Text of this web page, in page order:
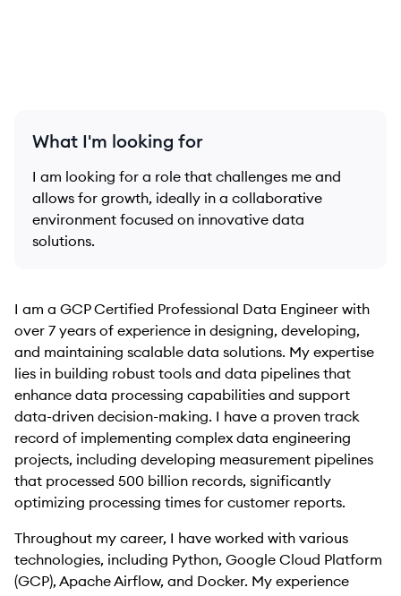
What I'm looking for
I am looking for a role that challenges me and
allows for growth, ideally in a collaborative
environment focused on innovative data
solutions.
I am a GCP Certified Professional Data Engineer with
over 7 years of experience in designing, developing,
and maintaining scalable data solutions. My expertise
lies in building robust tools and data pipelines that
enhance data processing capabilities and support
data-driven decision-making. I have a proven track
record of implementing complex data engineering
projects, including developing measurement pipelines
that processed 500 billion records, significantly
optimizing processing times for customer reports.
Throughout my career, I have worked with various
technologies, including Python, Google Cloud Platform
(GCP), Apache Airflow, and Docker. My experience